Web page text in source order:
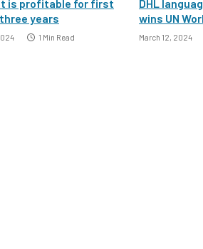
is profitable for first
years
1 Min Read
DHL
wins UN
March 12, 2024